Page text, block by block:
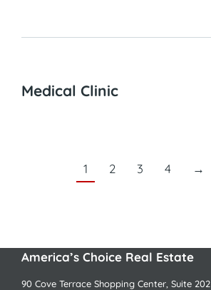
Medical Clinic
1 2 3 4 →
America’s Choice Real Estate
90 Cove Terrace Shopping Center, Suite 202